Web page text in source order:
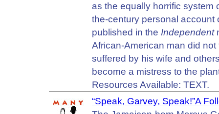
as the equally horrific system
the-century personal account
published in the Independent
African-American man did
suffered by his wife and
become a mistress to the
Resources Available: TEXT.
“Speak, Garvey, Speak!”A